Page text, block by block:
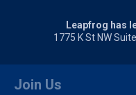
Leapfrog has
1775 K St NW
Join Us